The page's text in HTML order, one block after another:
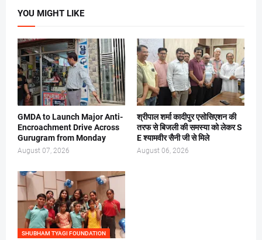
YOU MIGHT LIKE
GMDA to Launch Major Anti-
Encroachment Drive Across
Gurugram from Monday
August 07, 2026
श्रीपाल शर्मा कादीपुर एसोसिएशन की
तरफ से बिजली की समस्या को लेकर S
E श्यामवीर सैनी जी से मिले
August 06, 2026
SHUBHAM TYAGI FOUNDATION